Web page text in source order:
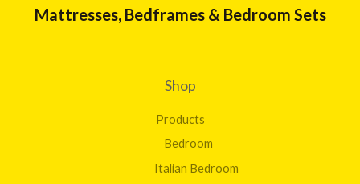
Mattresses, Bedframes & Bedroom Sets
Shop
Products
Bedroom
Italian Bedroom